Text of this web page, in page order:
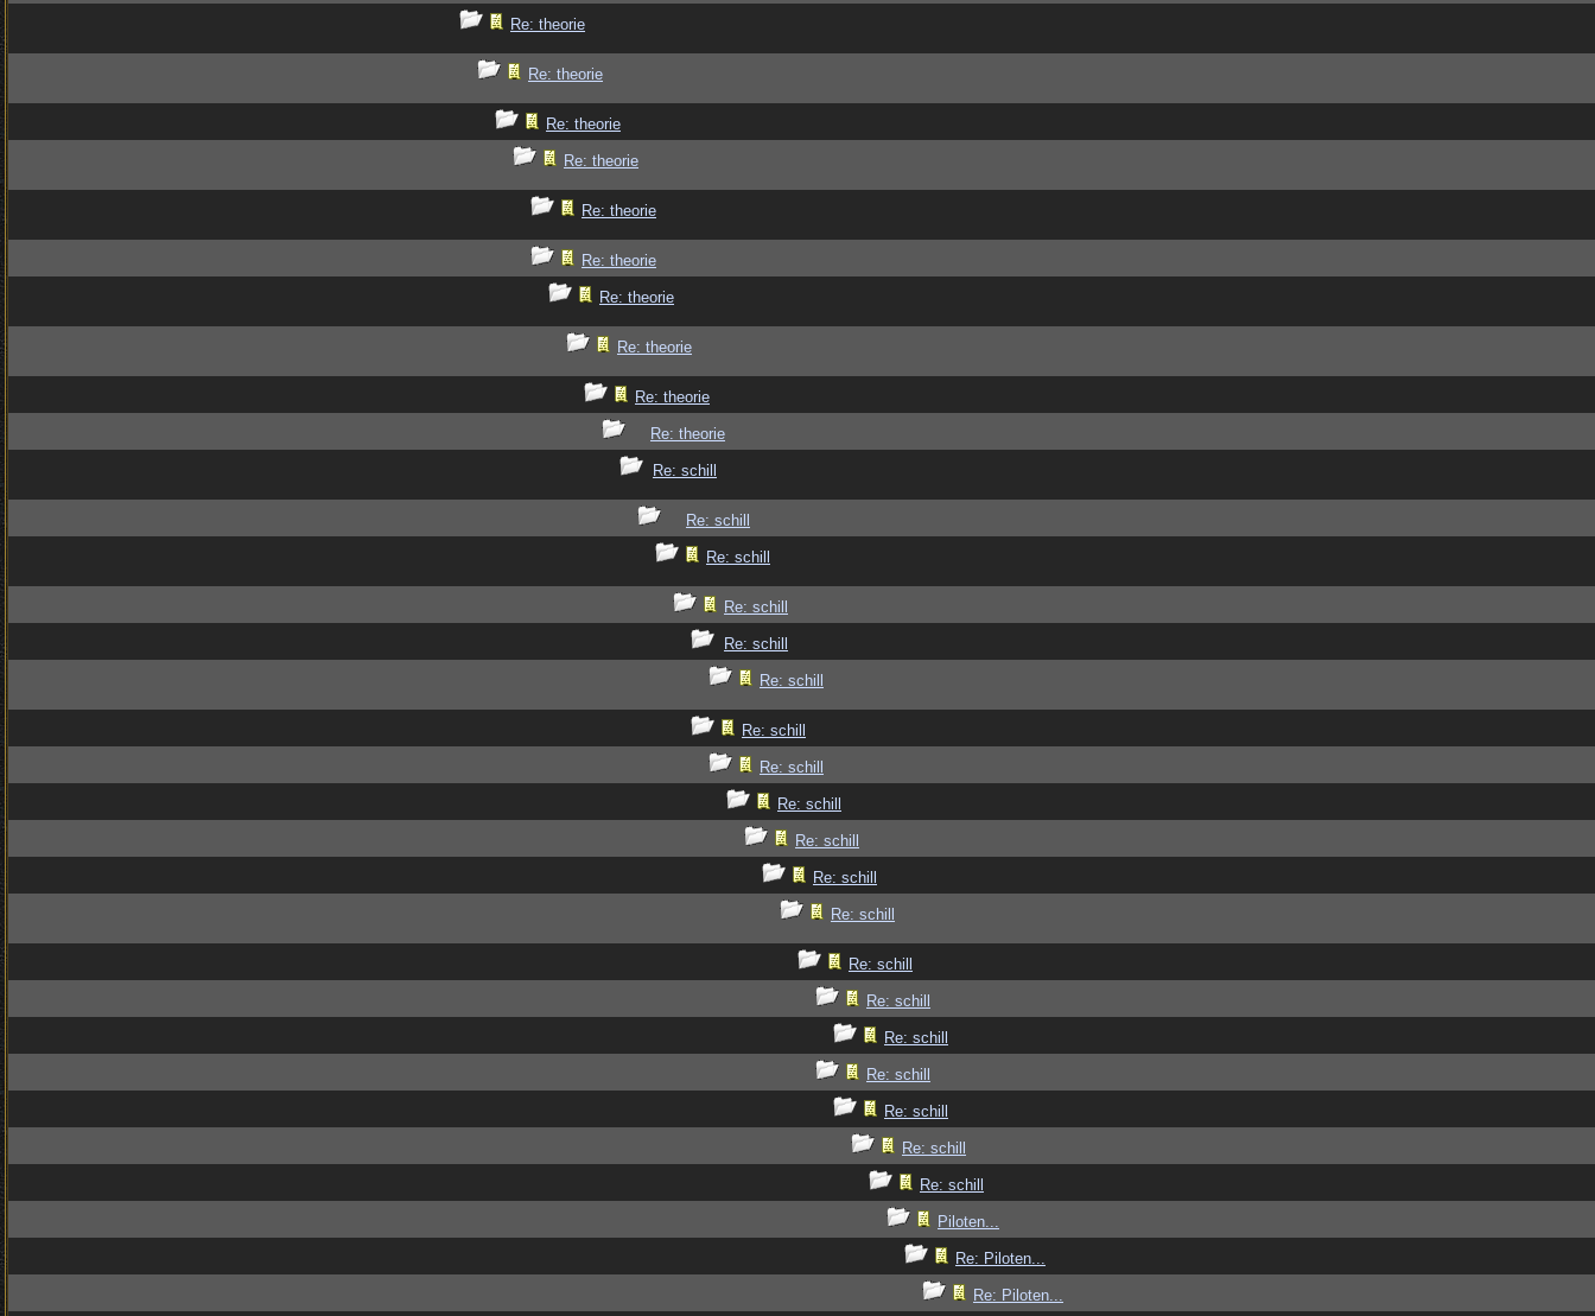
Re: theorie
Re: theorie
Re: theorie
Re: theorie
Re: theorie
Re: theorie
Re: theorie
Re: theorie
Re: theorie
Re: theorie
Re: schill
Re: schill
Re: schill
Re: schill
Re: schill
Re: schill
Re: schill
Re: schill
Re: schill
Re: schill
Re: schill
Re: schill
Re: schill
Re: schill
Re: schill
Re: schill
Re: schill
Re: schill
Re: schill
Piloten...
Re: Piloten...
Re: Piloten...